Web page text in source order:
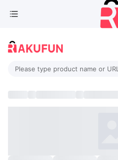
Please type product name or URL